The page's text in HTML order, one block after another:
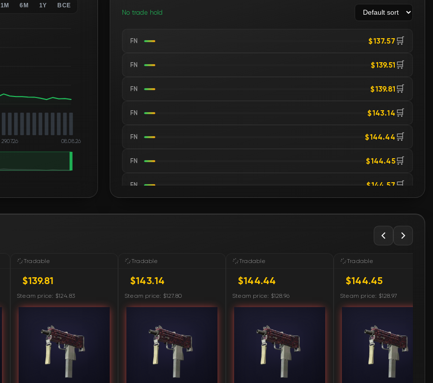
1M 6M 1Y ВСЕ
29.07.26 08.08.26
No trade hold
FN $137.57 🛒
FN $139.51 🛒
FN $139.81 🛒
FN $143.14 🛒
FN $144.44 🛒
FN $144.45🛒
FN $144.57 🛒
$146.78 🛒
FN $152.08
FN $152.08🛒
$153.31
$153.82 🛒
$166.07🛒
Tradable
$139.81
Steam price: $124.83
Tradable
$143.14
Steam price: $127.80
Tradable
$144.44
Steam price: $128.96
Tradable
$144.45
Steam price: $128.97